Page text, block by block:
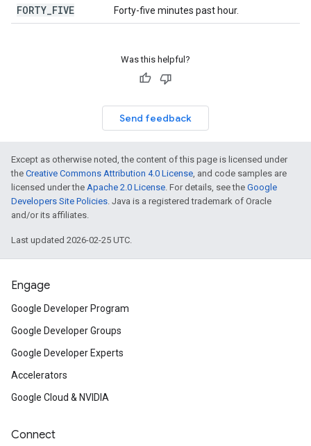
FORTY FIVE Forty-five minutes past hour.
Was this helpful?
Send feedback
Except as otherwise noted, the content of this page is licensed under
the Creative Commons Attribution 4.0 License, and code samples are
licensed under the Apache 2.0 License. For details, see the Google
Developers Site Policies. Java is a registered trademark of Oracle
and/or its affiliates.
Last updated 2026-02-25 UTC.
Engage
Google Developer Program
Google Developer Groups
Google Developer Experts
Accelerators
Google Cloud & NVIDIA
Connect